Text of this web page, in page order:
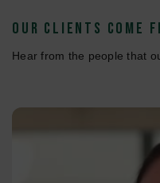
OUR CLIENTS COME
Hear from the people that